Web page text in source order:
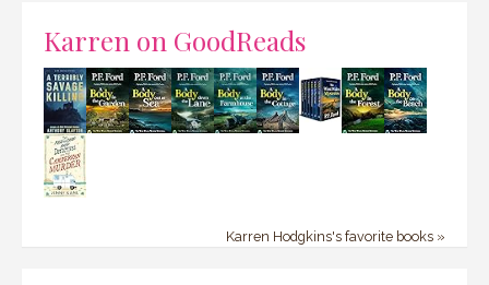
Karren on GoodReads
Karren Hodgkins's favorite books »